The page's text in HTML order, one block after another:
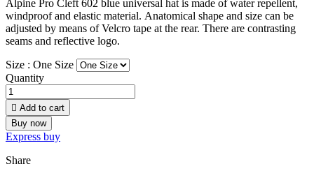
Alpine Pro Cleft 602 blue universal hat is made of water repellent,
windproof and elastic material. Аnatomical shape and size can be
adjusted by means of Velcro tape at the rear. There are contrasting
seams and reflective logo.
Size : One Size
Quantity
 Add to cart
Buy now
Express buy
Share